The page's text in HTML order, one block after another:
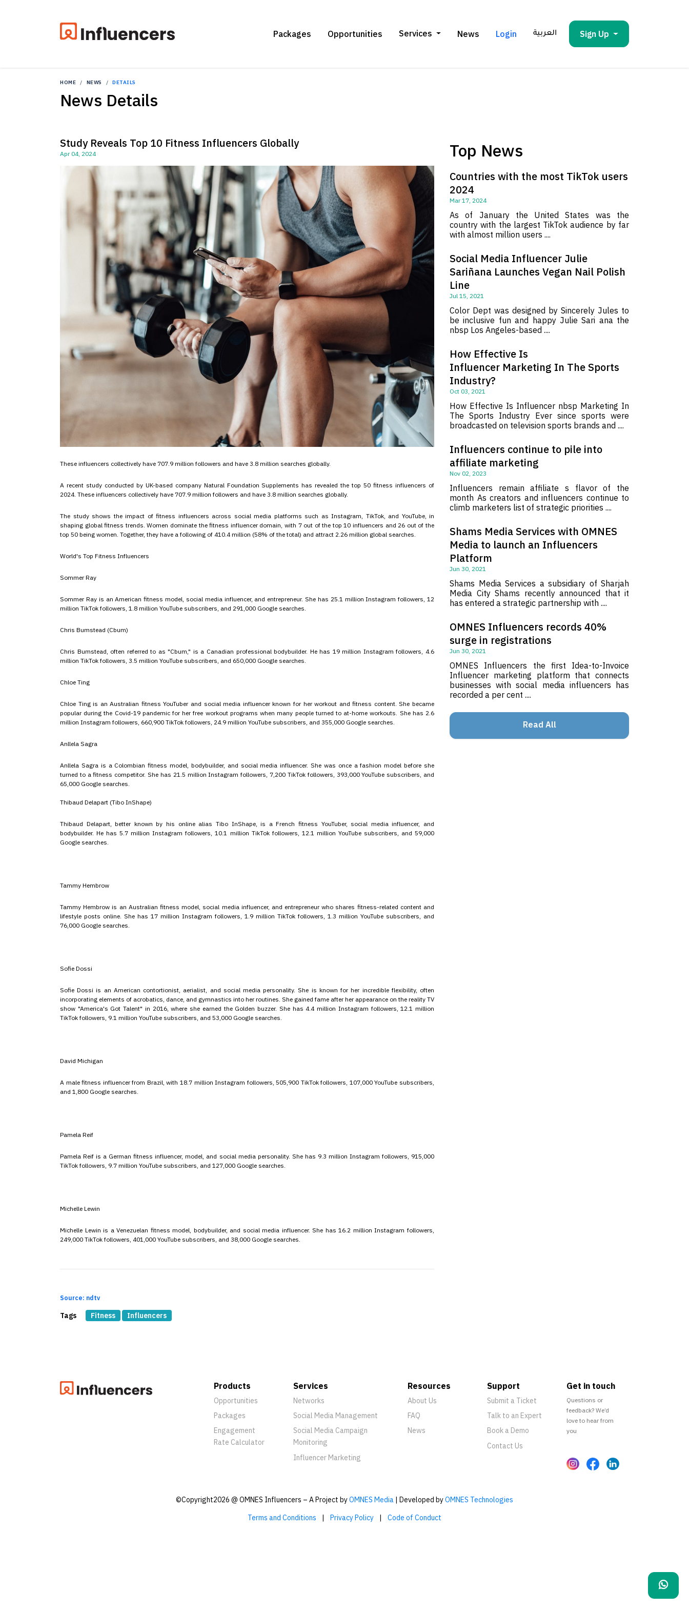
Packages Opportunities Services News Login العربية Sign Up
HOME NEWS DETAILS
News Details
Study Reveals Top 10 Fitness Influencers Globally
Apr 04, 2024
These influencers collectively have 707.9 million followers and have 3.8 million searches globally.
A recent study conducted by UK-based company Natural Foundation Supplements has revealed the top 50 fitness influencers of
2024. These influencers collectively have 707.9 million followers and have 3.8 million searches globally.
The study shows the impact of fitness influencers across social media platforms such as Instagram, TikTok, and YouTube, in
shaping global fitness trends. Women dominate the fitness influencer domain, with 7 out of the top 10 influencers and 26 out of the
top 50 being women. Together, they have a following of 410.4 million (58% of the total) and attract 2.26 million global searches.
World's Top Fitness Influencers
Sommer Ray
Sommer Ray is an American fitness model, social media influencer, and entrepreneur. She has 25.1 million Instagram followers, 12
million TikTok followers, 1.8 million YouTube subscribers, and 291,000 Google searches.
Chris Bumstead (Cbum)
Chris Bumstead, often referred to as "Cbum," is a Canadian professional bodybuilder. He has 19 million Instagram followers, 4.6
million TikTok followers, 3.5 million YouTube subscribers, and 650,000 Google searches.
Chloe Ting
Chloe Ting is an Australian fitness YouTuber and social media influencer known for her workout and fitness content. She became
popular during the Covid-19 pandemic for her free workout programs when many people turned to at-home workouts. She has 2.6
million Instagram followers, 660,900 TikTok followers, 24.9 million YouTube subscribers, and 355,000 Google searches.
Anllela Sagra
Anllela Sagra is a Colombian fitness model, bodybuilder, and social media influencer. She was once a fashion model before she
turned to a fitness competitor. She has 21.5 million Instagram followers, 7,200 TikTok followers, 393,000 YouTube subscribers, and
65,000 Google searches.
Thibaud Delapart (Tibo InShape)
Thibaud Delapart, better known by his online alias Tibo InShape, is a French fitness YouTuber, social media influencer, and
bodybuilder. He has 5.7 million Instagram followers, 10.1 million TikTok followers, 12.1 million YouTube subscribers, and 59,000
Google searches.
Tammy Hembrow
Tammy Hembrow is an Australian fitness model, social media influencer, and entrepreneur who shares fitness-related content and
lifestyle posts online. She has 17 million Instagram followers, 1.9 million TikTok followers, 1.3 million YouTube subscribers, and
76,000 Google searches.
Sofie Dossi
Sofie Dossi is an American contortionist, aerialist, and social media personality. She is known for her incredible flexibility, often
incorporating elements of acrobatics, dance, and gymnastics into her routines. She gained fame after her appearance on the reality TV
show "America's Got Talent" in 2016, where she earned the Golden buzzer. She has 4.4 million Instagram followers, 12.1 million
TikTok followers, 9.1 million YouTube subscribers, and 53,000 Google searches.
David Michigan
A male fitness influencer from Brazil, with 18.7 million Instagram followers, 505,900 TikTok followers, 107,000 YouTube subscribers,
and 1,800 Google searches.
Pamela Reif
Pamela Reif is a German fitness influencer, model, and social media personality. She has 9.3 million Instagram followers, 915,000
TikTok followers, 9.7 million YouTube subscribers, and 127,000 Google searches.
Michelle Lewin
Michelle Lewin is a Venezuelan fitness model, bodybuilder, and social media influencer. She has 16.2 million Instagram followers,
249,000 TikTok followers, 401,000 YouTube subscribers, and 38,000 Google searches.
Source: ndtv
Tags Fitness Influencers
Top News
Countries with the most TikTok users
2024
Mar 17, 2024
As of January the United States was the
country with the largest TikTok audience by far
with almost million users ....
Social Media Influencer Julie
Sariñana Launches Vegan Nail Polish
Line
Jul 15, 2021
Color Dept was designed by Sincerely Jules to
be inclusive fun and happy Julie Sari ana the
nbsp Los Angeles-based ....
How Effective Is
Influencer Marketing In The Sports
Industry?
Oct 03, 2021
How Effective Is Influencer nbsp Marketing In
The Sports Industry Ever since sports were
broadcasted on television sports brands and ....
Influencers continue to pile into
affiliate marketing
Nov 02, 2023
Influencers remain affiliate s flavor of the
month As creators and influencers continue to
climb marketers list of strategic priorities ....
Shams Media Services with OMNES
Media to launch an Influencers
Platform
Jun 30, 2021
Shams Media Services a subsidiary of Sharjah
Media City Shams recently announced that it
has entered a strategic partnership with ....
OMNES Influencers records 40%
surge in registrations
Jun 30, 2021
OMNES Influencers the first Idea-to-Invoice
Influencer marketing platform that connects
businesses with social media influencers has
recorded a per cent ....
Read All
Products
Opportunities
Packages
Engagement
Rate Calculator
Services
Networks
Social Media Management
Social Media Campaign
Monitoring
Influencer Marketing
Resources
About Us
FAQ
News
Support
Submit a Ticket
Talk to an Expert
Book a Demo
Contact Us
Get in touch
Questions or
feedback? We’d
love to hear from
you
©Copyright2026 @ OMNES Influencers – A Project byOMNES Media | Developed byOMNES Technologies
Terms and Conditions
| Privacy Policy | Code of Conduct